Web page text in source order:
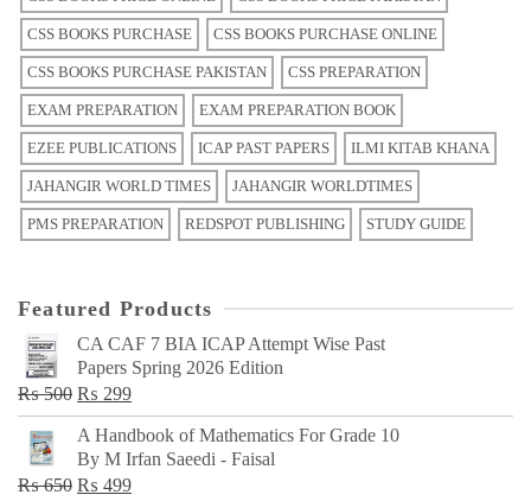
CSS BOOKS PURCHASE CSS BOOKS PURCHASE ONLINE
CSS BOOKS PURCHASE PAKISTAN CSS PREPARATION
EXAM PREPARATION EXAM PREPARATION BOOK
EZEE PUBLICATIONS ICAP PAST PAPERS ILMI KITAB KHANA
JAHANGIR WORLD TIMES JAHANGIR WORLDTIMES
PMS PREPARATION REDSPOT PUBLISHING STUDY GUIDE
Featured Products
CA CAF 7 BIA ICAP Attempt Wise Past
Papers Spring 2026 Edition
₨500 Original
price
was:
₨ 500.
₨ 299Current
price
is:
₨ 299.
A Handbook of Mathematics For Grade 10
By M Irfan Saeedi - Faisal
₨650 Original
₨ 499Current